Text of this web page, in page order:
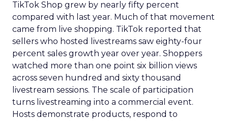
TikTok Shop grew by nearly fifty percent
compared with last year. Much of that movement
came from live shopping. TikTok reported that
sellers who hosted livestreams saw eighty-four
percent sales growth year over year. Shoppers
watched more than one point six billion views
across seven hundred and sixty thousand
livestream sessions. The scale of participation
turns livestreaming into a commercial event.
Hosts demonstrate products, respond to